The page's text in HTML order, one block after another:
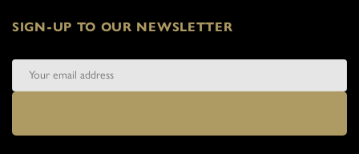
SIGN-UP TO OUR NEWSLETTER